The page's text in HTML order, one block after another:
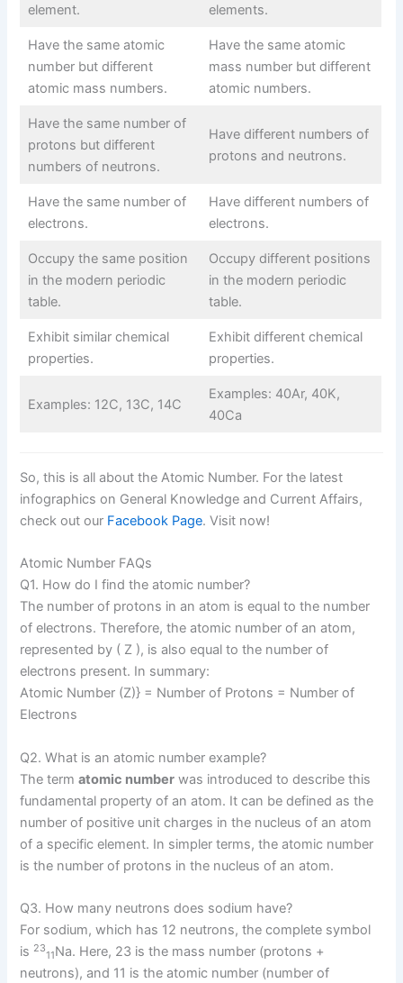
element.
elements.
Have the same atomic
number but different
atomic mass numbers.
Have the same atomic
mass number but different
atomic numbers.
Have the same number of
protons but different
numbers of neutrons.
Have different numbers of
protons and neutrons.
Have the same number of
electrons.
Have different numbers of
electrons.
Occupy the same position
in the modern periodic
table.
Occupy different positions
in the modern periodic
table.
Exhibit similar chemical
properties.
Exhibit different chemical
properties.
Examples: 12C, 13C, 14C
Examples: 40Ar, 40K,
40Ca
So, this is all about the Atomic Number. For the latest
infographics on General Knowledge and Current Affairs,
check out our Facebook Page. Visit now!
Atomic Number FAQs
Q1. How do I find the atomic number?
The number of protons in an atom is equal to the number
of electrons. Therefore, the atomic number of an atom,
represented by ( Z ), is also equal to the number of
electrons present. In summary:
Atomic Number (Z)} = Number of Protons = Number of
Electrons
Q2. What is an atomic number example?
The termatomic number was introduced to describe this
fundamental property of an atom. It can be defined as the
number of positive unit charges in the nucleus of an atom
of a specific element. In simpler terms, the atomic number
is the number of protons in the nucleus of an atom.
Q3. How many neutrons does sodium have?
For sodium, which has 12 neutrons, the complete symbol
is 23
11Na. Here, 23 is the mass number (protons +
neutrons), and 11 is the atomic number (number of